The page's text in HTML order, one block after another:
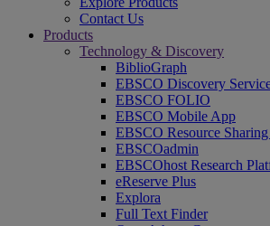
Contact Us
Products
Technology & Discovery
BiblioGraph
EBSCO Discovery
EBSCO FOLIO
EBSCO Mobile App
EBSCO Resource
EBSCOadmin
EBSCOhost Research
eReserve Plus
Explora
Full Text Finder